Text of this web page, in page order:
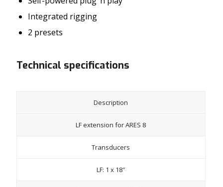
Integrated rigging
2 presets
Technical specifications
Description
LF extension for ARES 8
Transducers
LF: 1 x 18″